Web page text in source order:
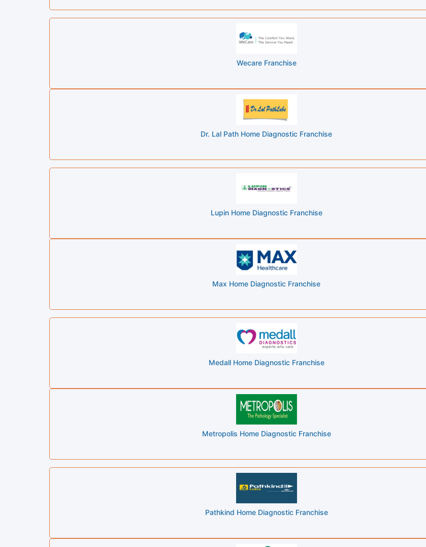
Wecare Franchise
Dr. Lal Path Home Diagnostic Franchise
Lupin Home Diagnostic Franchise
Max Home Diagnostic Franchise
Medall Home Diagnostic Franchise
Metropolis Home Diagnostic Franchise
Pathkind Home Diagnostic Franchise